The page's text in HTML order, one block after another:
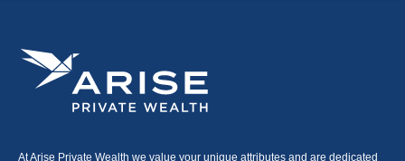
At Arise Private Wealth we value your unique attributes and are dedicated